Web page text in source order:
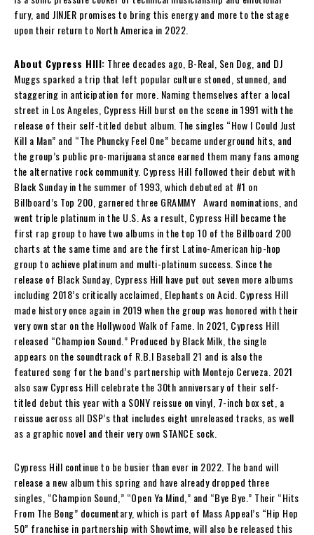
fury, and JINJER promises to bring this energy and more to the stage
upon their return to North America in 2022.
About Cypress HIll: Three decades ago, B-Real, Sen Dog, and DJ
Muggs sparked a trip that left popular culture stoned, stunned, and
staggering in anticipation for more. Naming themselves after a local
street in Los Angeles, Cypress Hill burst on the scene in 1991 with the
release of their self-titled debut album. The singles “How I Could Just
Kill a Man” and “The Phuncky Feel One” became underground hits, and
the group’s public pro-marijuana stance earned them many fans among
the alternative rock community. Cypress Hill followed their debut with
Black Sunday in the summer of 1993, which debuted at #1 on
Billboard’s Top 200, garnered three GRAMMY Award nominations, and
went triple platinum in the U.S. As a result, Cypress Hill became the
first rap group to have two albums in the top 10 of the Billboard 200
charts at the same time and are the first Latino-American hip-hop
group to achieve platinum and multi-platinum success. Since the
release of Black Sunday, Cypress Hill have put out seven more albums
including 2018’s critically acclaimed, Elephants on Acid. Cypress Hill
made history once again in 2019 when the group was honored with their
very own star on the Hollywood Walk of Fame. In 2021, Cypress Hill
released “Champion Sound.” Produced by Black Milk, the single
appears on the soundtrack of R.B.I Baseball 21 and is also the
featured song for the band’s partnership with Montejo Cerveza. 2021
also saw Cypress Hill celebrate the 30th anniversary of their self-
titled debut this year with a SONY reissue on vinyl, 7-inch box set, a
reissue across all DSP’s that includes eight unreleased tracks, as well
as a graphic novel and their very own STANCE sock.
Cypress Hill continue to be busier than ever in 2022. The band will
release a new album this spring and have already dropped three
singles, “Champion Sound,” “Open Ya Mind,” and “Bye Bye.” Their “Hits
From The Bong” documentary, which is part of Mass Appeal’s “Hip Hop
50” franchise in partnership with Showtime, will also be released this